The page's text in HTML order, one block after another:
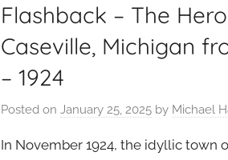
Flashback – The
Caseville, Michigan
– 1924
Posted on January 25, 2025 by Michael
In November 1924, the idyllic town